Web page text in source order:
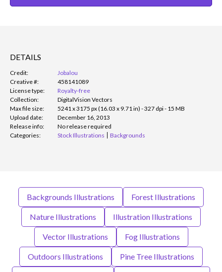
DETAILS
Credit:
Jobalou
Creative #:
458141089
License type:
Royalty-free
Collection:
DigitalVision Vectors
Max file size:
5241 x 3175 px (16.03 x 9.71 in) - 327 dpi - 15 MB
Upload date:
December 16, 2013
Release info:
No release required
Categories:
Stock Illustrations Backgrounds
Backgrounds Illustrations Forest Illustrations
Nature Illustrations Illustration Illustrations
Vector Illustrations Fog Illustrations
Outdoors Illustrations Pine Tree Illustrations